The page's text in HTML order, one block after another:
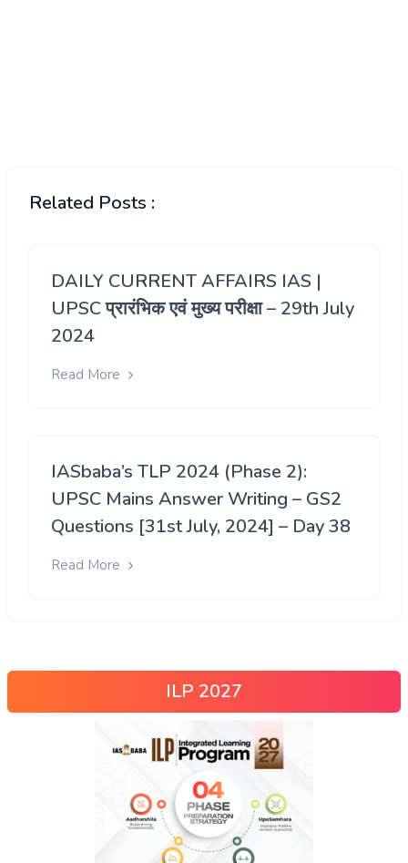
Related Posts :
DAILY CURRENT AFFAIRS IAS |
UPSC प्रारंभिक एवं मुख्य परीक्षा – 29th July
2024
Read More
IASbaba’s TLP 2024 (Phase 2):
UPSC Mains Answer Writing – GS2
Questions [31st July, 2024] – Day 38
Read More
ILP 2027